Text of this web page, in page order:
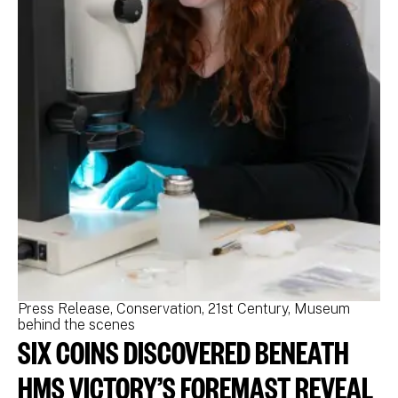
Press Release Conservation 21st Century Museum
behind the scenes
SIX COINS DISCOVERED BENEATH
HMS VICTORY’S FOREMAST REVEAL